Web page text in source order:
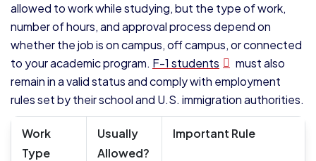
allowed to work while studying, but the type of work,
number of hours, and approval process depend on
whether the job is on campus, off campus, or connected
to your academic program. F-1 students
must also
remain in a valid status and comply with employment
rules set by their school and U.S. immigration authorities.
Work
Type
Usually
Allowed?
Important Rule